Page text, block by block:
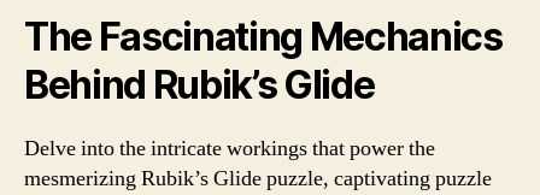
The Fascinating Mechanics
Behind Rubik’s Glide
Delve into the intricate workings that power the
mesmerizing Rubik’s Glide puzzle, captivating puzzle